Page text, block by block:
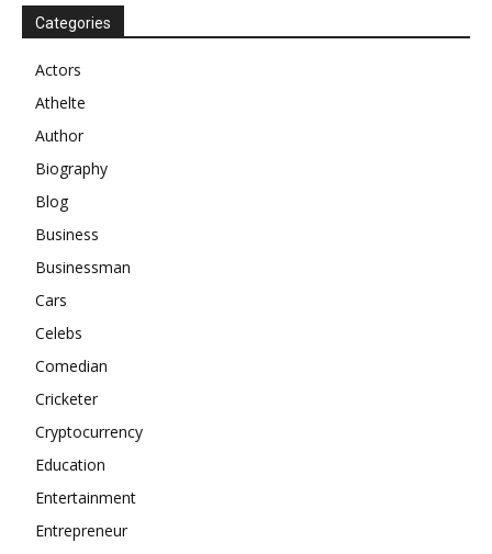
Categories
Actors
Athelte
Author
Biography
Blog
Business
Businessman
Cars
Celebs
Comedian
Cricketer
Cryptocurrency
Education
Entertainment
Entrepreneur